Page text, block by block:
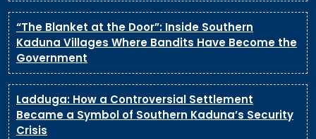
“The Blanket at the Door”: Inside Southern
Kaduna Villages Where Bandits Have Become the
Government
Ladduga: How a Controversial Settlement
Became a Symbol of Southern Kaduna’s Security
Crisis